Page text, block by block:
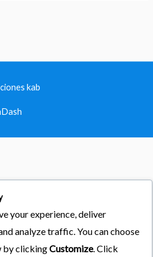
kab
your experience, deliver
analyze traffic. You can choose
by clickingCustomize. Click